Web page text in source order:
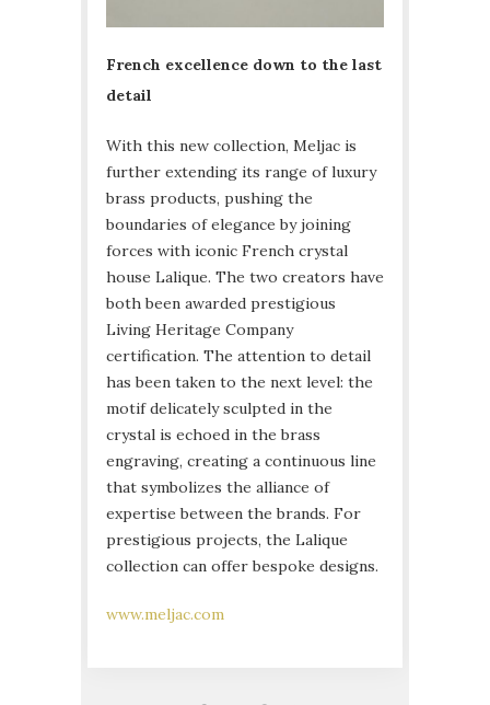
French excellence down to the last
detail
With this new collection, Meljac is
further extending its range of luxury
brass products, pushing the
boundaries of elegance by joining
forces with iconic French crystal
house Lalique. The two creators have
both been awarded prestigious
Living Heritage Company
certification. The attention to detail
has been taken to the next level: the
motif delicately sculpted in the
crystal is echoed in the brass
engraving, creating a continuous line
that symbolizes the alliance of
expertise between the brands. For
prestigious projects, the Lalique
collection can offer bespoke designs.
www.meljac.com